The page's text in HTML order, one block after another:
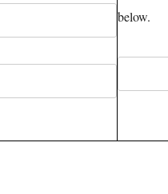
below.